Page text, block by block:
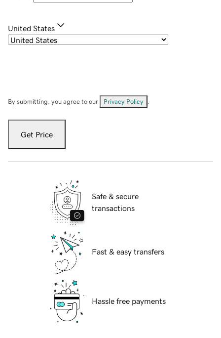
United States
By submitting, you agree to our Privacy Policy
Get Price
Safe & secure
transactions
Fast & easy transfers
Hassle free payments